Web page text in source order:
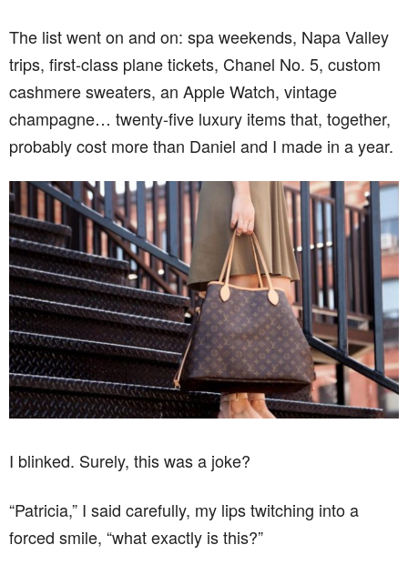
The list went on and on: spa weekends, Napa Valley
trips, first-class plane tickets, Chanel No. 5, custom
cashmere sweaters, an Apple Watch, vintage
champagne… twenty-five luxury items that, together,
probably cost more than Daniel and I made in a year.
I blinked. Surely, this was a joke?
“Patricia,” I said carefully, my lips twitching into a
forced smile, “what exactly is this?”